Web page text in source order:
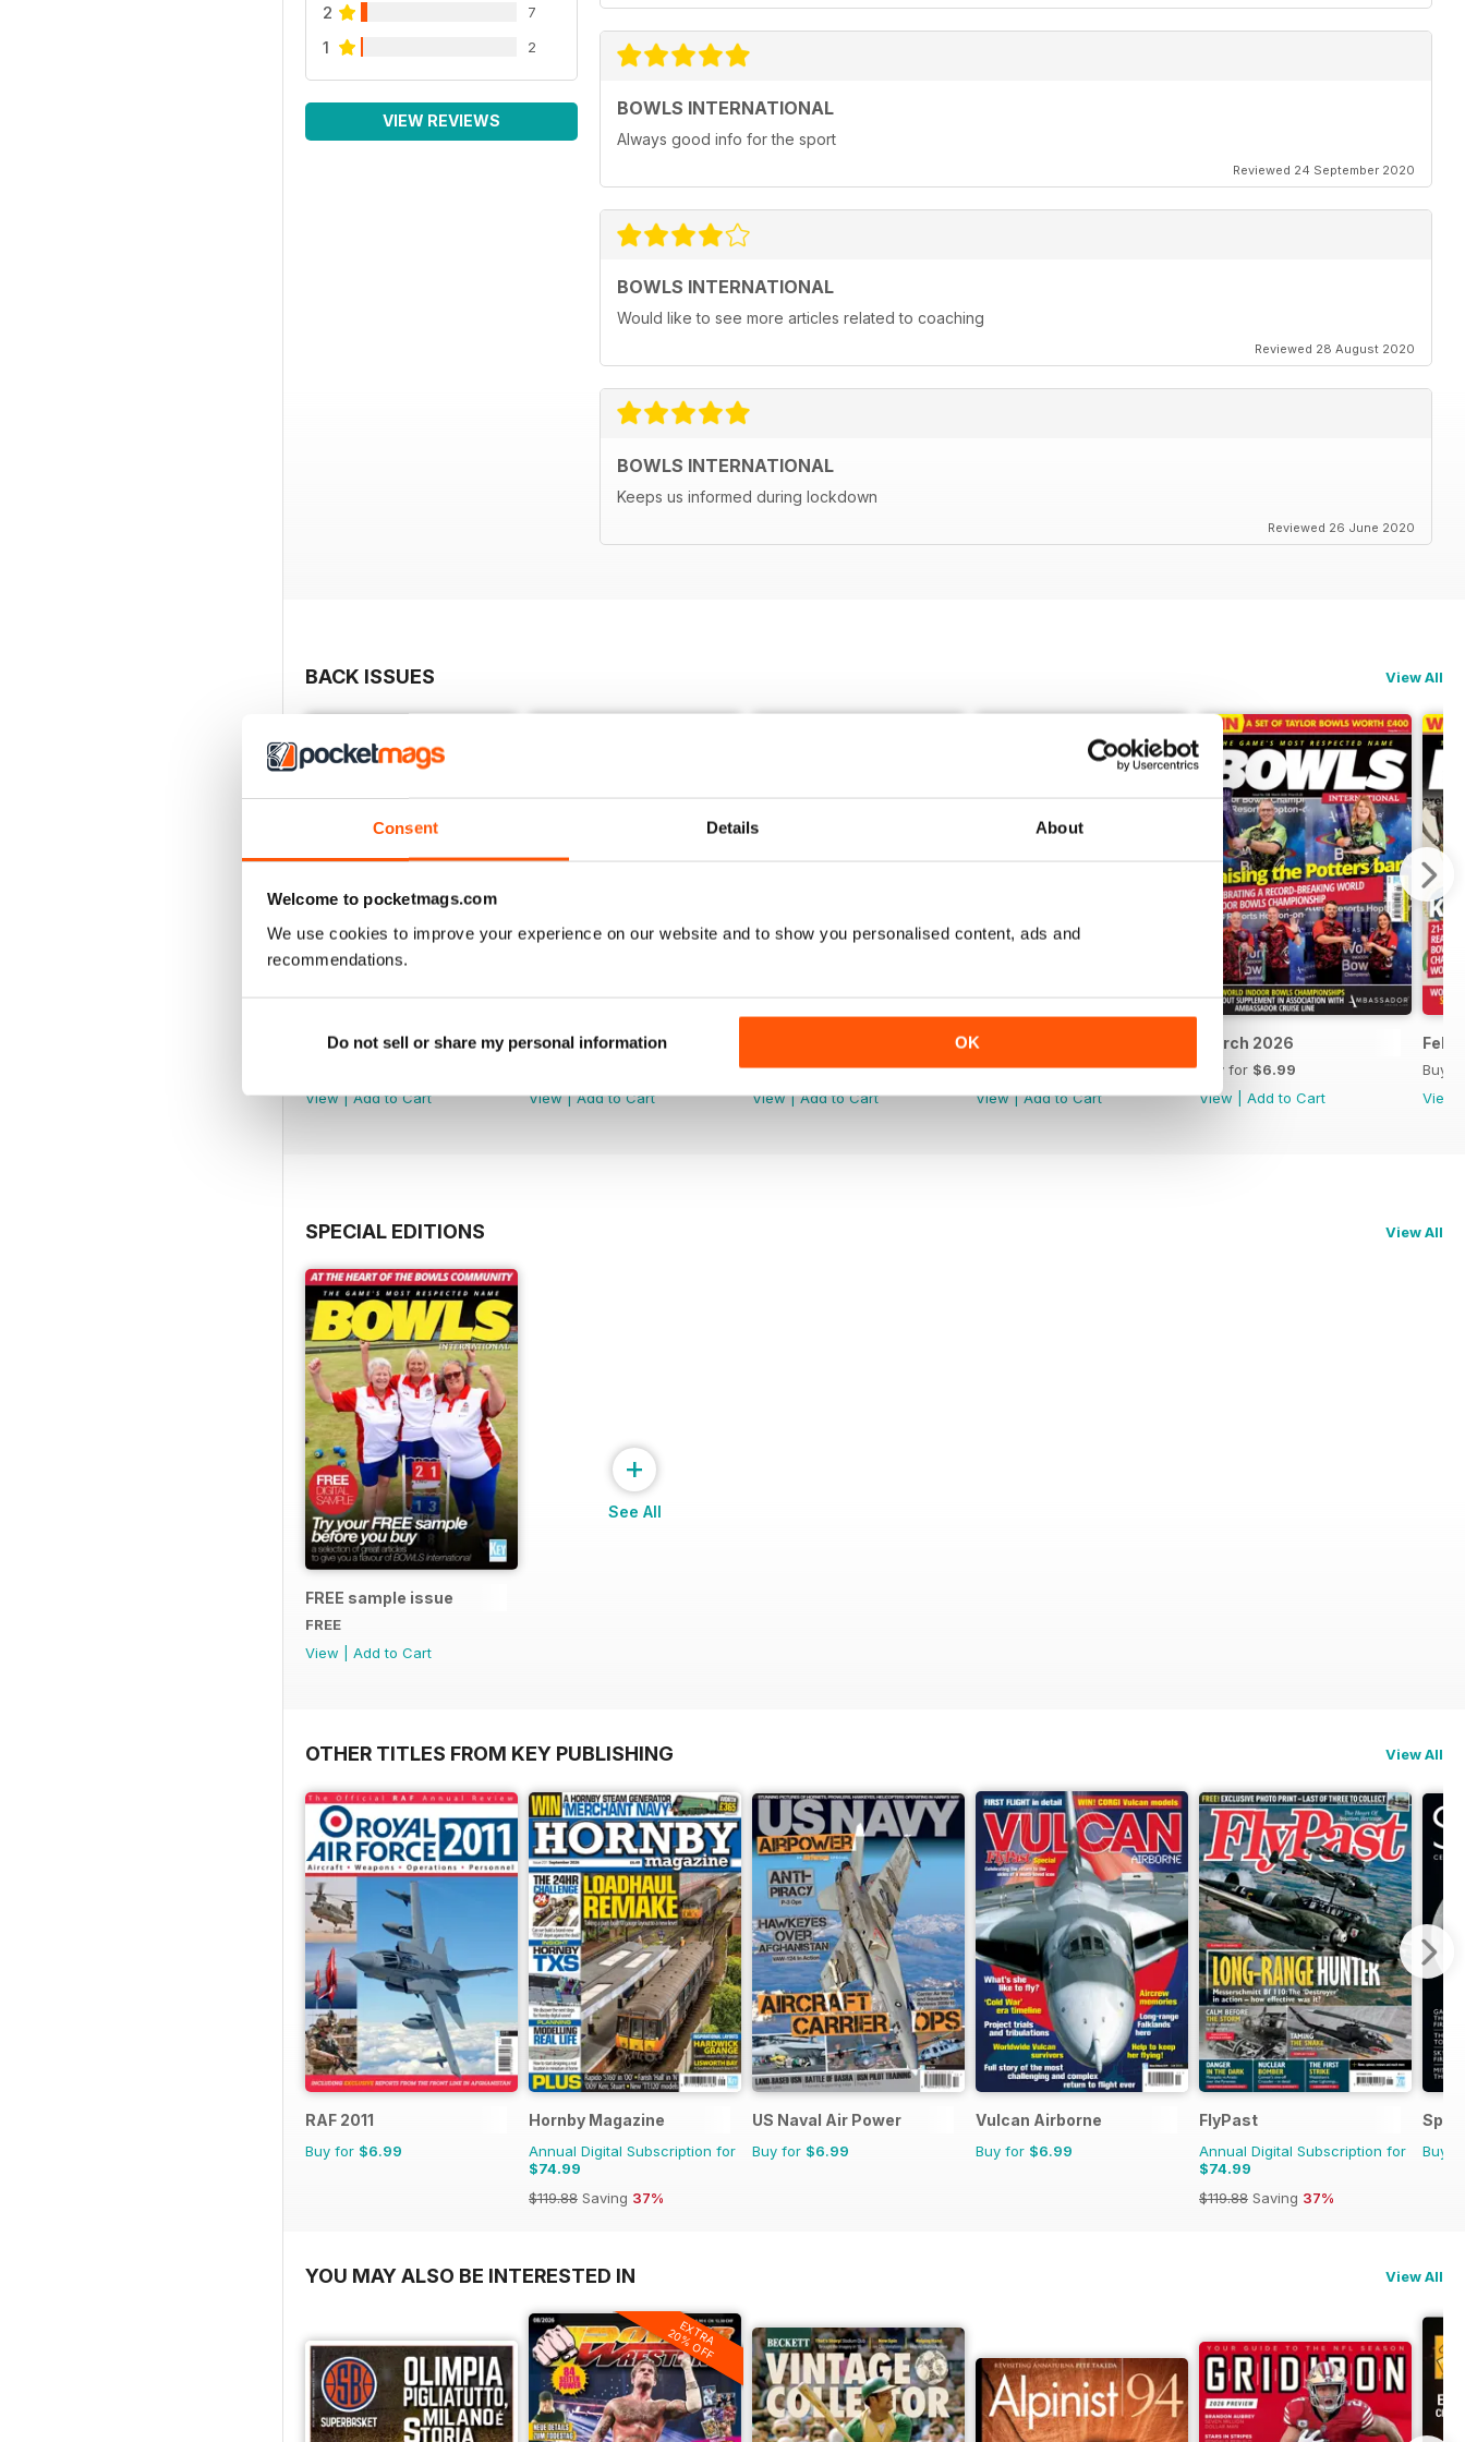
Consent Details About
Welcome to pocketmags.com
We use cookies to improve your experience on our website and to show you personalised content, ads and
recommendations.
Do not sell or share my personal information OK
2 7
1 2
VIEW REVIEWS
BOWLS INTERNATIONAL
Always good info for the sport
Reviewed 24 September 2020
BOWLS INTERNATIONAL
Would like to see more articles related to coaching
Reviewed 28 August 2020
BOWLS INTERNATIONAL
Keeps us informed during lockdown
Reviewed 26 June 2020
BACK ISSUES View All
July 2026
View|Add to Cart
June 2026
View|Add to Cart
Buy for$6.99
View|Add to Cart
April 2026
Buy for$6.99
View|Add to Cart
March 2026
Buy for $6.99
View
Add to Cart
Buy
View
SPECIAL EDITIONS View All
FREE sample issue
FREE
View
Add to Cart
+
See All
OTHER TITLES FROM KEY PUBLISHING View All
RAF 2011
Buy for $6.99
Hornby Magazine
Annual Digital Subscription for
$74.99
$119.88 Saving 37%
US Naval Air Power
Buy for $6.99
Vulcan Airborne
Buy for $6.99
FlyPast
Annual Digital Subscription for
$74.99
$119.88 Saving 37%
Buy
YOU MAY ALSO BE INTERESTED IN View All
EXTRA
20% OFF